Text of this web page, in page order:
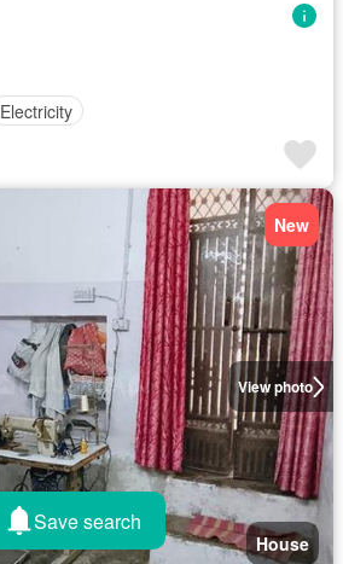
Electricity
View photo
New
House
Save search